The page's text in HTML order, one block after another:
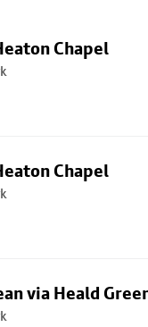
Chapel
Chapel
via Heald